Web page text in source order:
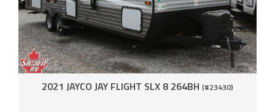
2021 JAYCO JAY FLIGHT SLX 8 264BH (#23430)